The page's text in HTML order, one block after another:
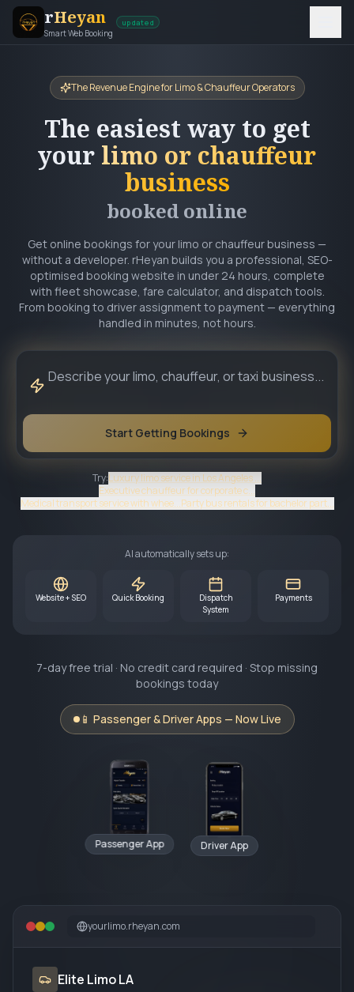
rHeyan
Smart Web Booking
updated
The Revenue Engine for Limo & Chauffeur Operators
The easiest way to get
your limo or chauffeur
business
booked online
Get online bookings for your limo or chauffeur business —
without a developer. rHeyan builds you a professional, SEO-
optimised booking website in under 24 hours, complete
with fleet showcase, fare calculator, and dispatch tools.
From booking to driver assignment to payment — everything
handled in minutes, not hours.
Start Getting Bookings
Try:Luxury limo service in Los Angeles ...
Executive chauffeur for corporate c...
Medical transport service with whee...Party bus rentals for bachelor part...
AI automatically sets up:
Website + SEO Quick Booking
Dispatch
System
Payments
7-day free trial · No credit card required · Stop missing
bookings today
📱 Passenger & Driver Apps — Now Live
Passenger App Driver App
yourlimo.rheyan.com
Elite Limo LA